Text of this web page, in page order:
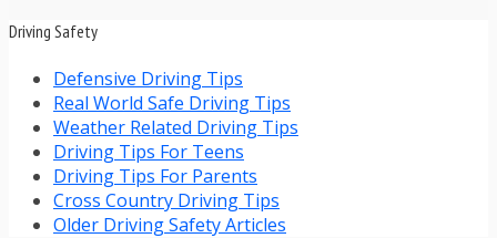
Driving Safety
Defensive Driving Tips
Real World Safe Driving Tips
Weather Related Driving Tips
Driving Tips For Teens
Driving Tips For Parents
Cross Country Driving Tips
Older Driving Safety Articles